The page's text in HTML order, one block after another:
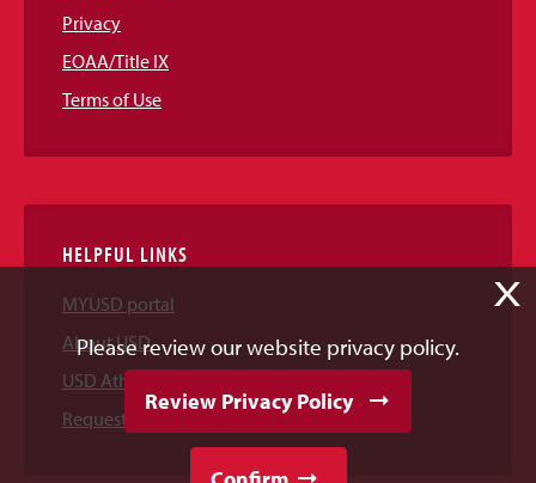
Privacy
EOAA/Title IX
Terms of Use
HELPFUL LINKS
MYUSD portal
About USD
USD Athletics
Request Information
X
Please review our website privacy policy.
Review Privacy Policy